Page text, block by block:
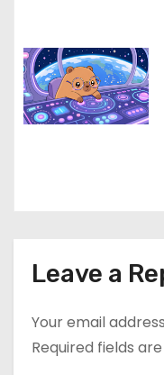
Leave a
Your email
Required fields